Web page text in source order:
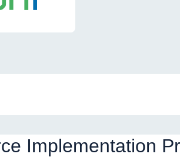
Implementation